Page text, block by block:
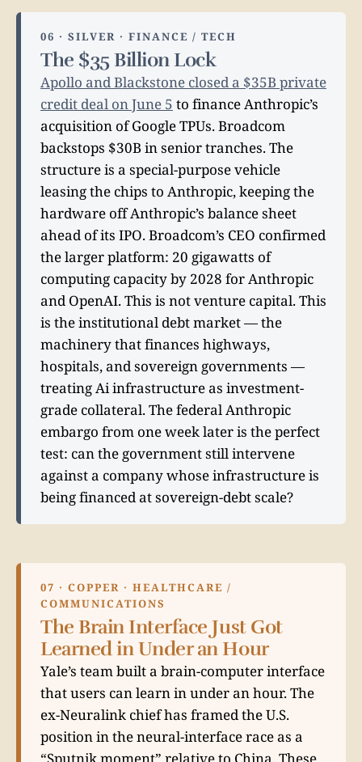
06 · SILVER · FINANCE / TECH
The $35 Billion Lock
Apollo and Blackstone closed a $35B private
credit deal on June 5 to finance Anthropic’s
acquisition of Google TPUs. Broadcom
backstops $30B in senior tranches. The
structure is a special-purpose vehicle
leasing the chips to Anthropic, keeping the
hardware off Anthropic’s balance sheet
ahead of its IPO. Broadcom’s CEO confirmed
the larger platform: 20 gigawatts of
computing capacity by 2028 for Anthropic
and OpenAI. This is not venture capital. This
is the institutional debt market — the
machinery that finances highways,
hospitals, and sovereign governments —
treating Ai infrastructure as investment-
grade collateral. The federal Anthropic
embargo from one week later is the perfect
test: can the government still intervene
against a company whose infrastructure is
being financed at sovereign-debt scale?
07 · COPPER · HEALTHCARE /
COMMUNICATIONS
The Brain Interface Just Got
Learned in Under an Hour
Yale’s team built a brain-computer interface
that users can learn in under an hour. The
ex-Neuralink chief has framed the U.S.
position in the neural-interface race as a
“Sputnik moment” relative to China. These